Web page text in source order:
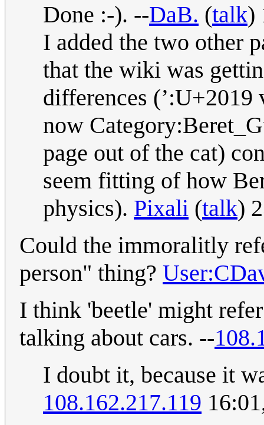
Done :-). --DaB. (talk)
I added the two other
that the wiki was
differences (’:U+2019
now
page out of the cat)
seem fitting of how
physics). Pixali (talk)
Could the immoralitly
person" thing?
I think 'beetle' might
talking about cars. --
I doubt it, because it
108.162.217.119